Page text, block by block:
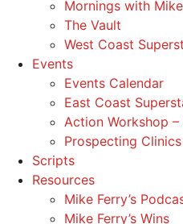
Mornings with Mike
The Vault
West Coast
Events
Events Calendar
East Coast
Action Workshop –
Prospecting Clinics
Scripts
Resources
Mike Ferry’s
Mike Ferry’s Wins